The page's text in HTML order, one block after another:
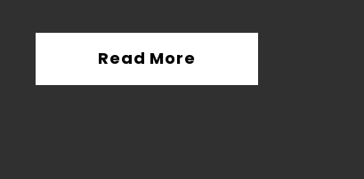
Read More